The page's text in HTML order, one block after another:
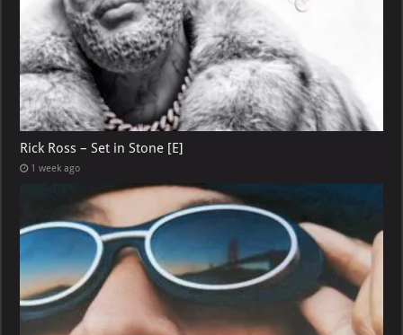
Rick Ross – Set in Stone [E]
1 week ago